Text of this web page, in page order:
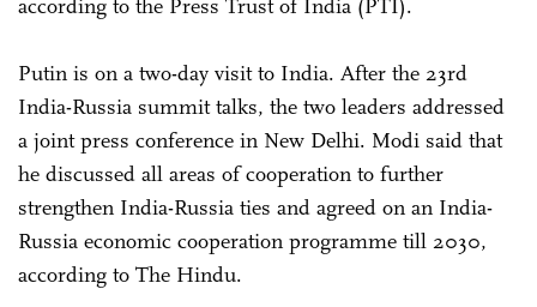
according to the Press Trust of India (PTI).
Putin is on a two-day visit to India. After the 23rd
India-Russia summit talks, the two leaders addressed
a joint press conference in New Delhi. Modi said that
he discussed all areas of cooperation to further
strengthen India-Russia ties and agreed on an India-
Russia economic cooperation programme till 2030,
according to The Hindu.